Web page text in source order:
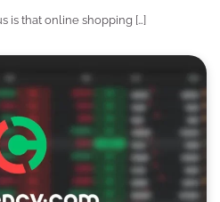
is that online shopping […]